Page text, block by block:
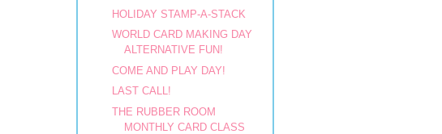
HOLIDAY STAMP-A-STACK
WORLD CARD MAKING DAY
ALTERNATIVE FUN!
COME AND PLAY DAY!
LAST CALL!
THE RUBBER ROOM
MONTHLY CARD CLASS